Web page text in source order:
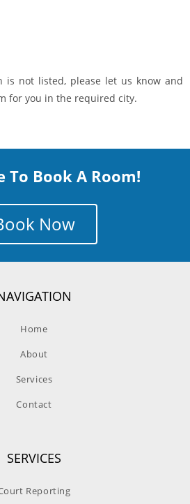
is not listed, please let us know and
for you in the required city.
To Book A Room!
Now
Home
About
Services
Contact
SERVICES
Reporting